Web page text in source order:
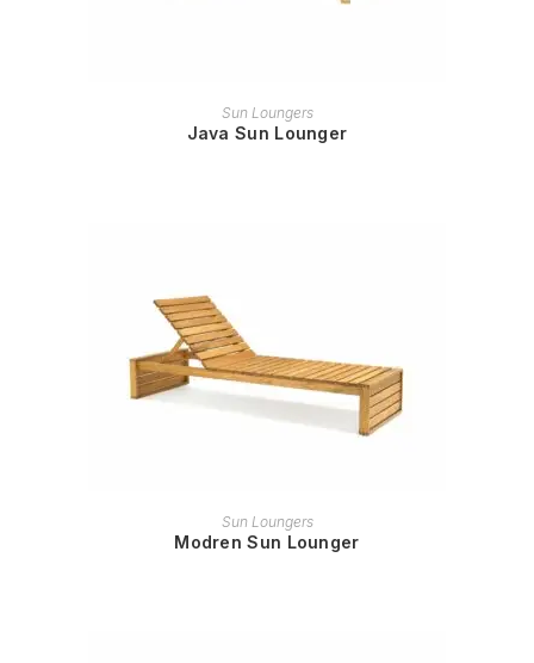
READ MORE
Sun Loungers
Java Sun Lounger
READ MORE
Sun Loungers
Modren Sun Lounger